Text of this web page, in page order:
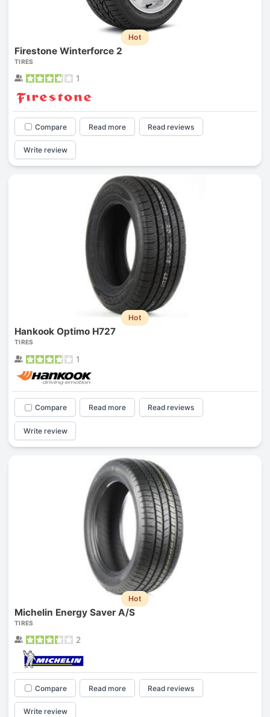
Hot
Firestone Winterforce 2
TIRES
1
Compare Read more Read reviews
Write review
Hot
Hankook Optimo H727
TIRES
1
Compare Read more Read reviews
Write review
Hot
Michelin Energy Saver A/S
TIRES
2
Compare Read more Read reviews
Write review